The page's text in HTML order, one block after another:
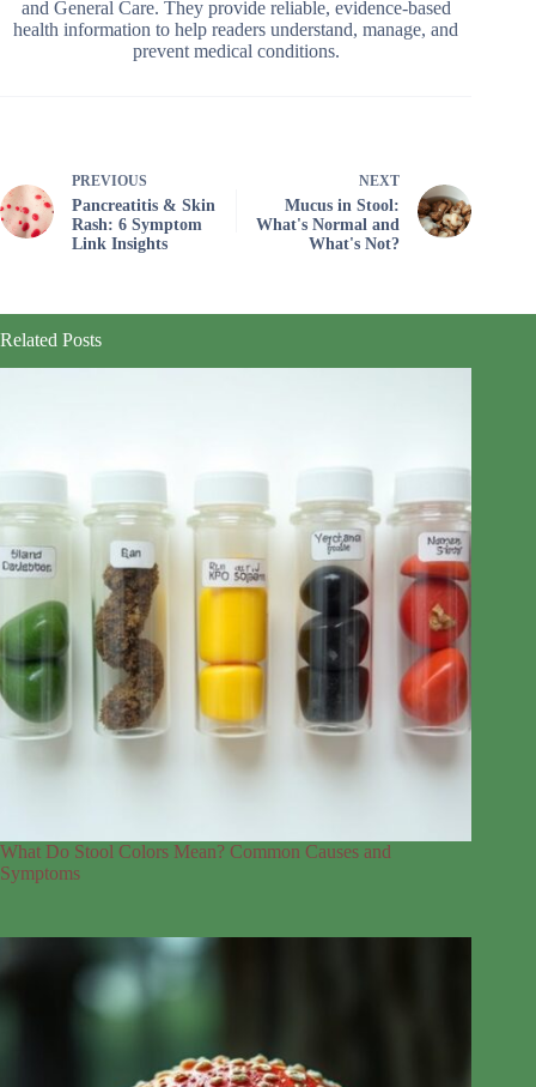
and General Care. They provide reliable, evidence-based
health information to help readers understand, manage, and
prevent medical conditions.
PREVIOUS
Pancreatitis & Skin
Rash: 6 Symptom
Link Insights
NEXT
Mucus in Stool:
What's Normal and
What's Not?
Related Posts
What Do Stool Colors Mean? Common Causes and
Symptoms